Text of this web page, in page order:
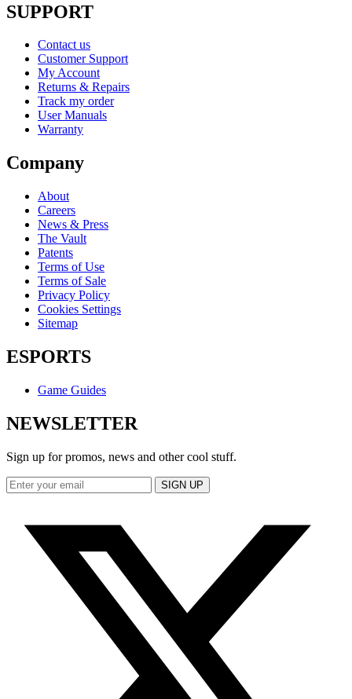
SUPPORT
Contact us
Customer Support
My Account
Returns & Repairs
Track my order
User Manuals
Warranty
Company
About
Careers
News & Press
The Vault
Patents
Terms of Use
Terms of Sale
Privacy Policy
Cookies Settings
Sitemap
ESPORTS
Game Guides
NEWSLETTER
Sign up for promos, news and other cool stuff.